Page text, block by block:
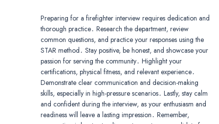
Preparing for a firefighter interview requires dedication and
thorough practice․ Research the department, review
common questions, and practice your responses using the
STAR method․ Stay positive, be honest, and showcase your
passion for serving the community․ Highlight your
certifications, physical fitness, and relevant experience․
Demonstrate clear communication and decision-making
skills, especially in high-pressure scenarios․ Lastly, stay calm
and confident during the interview, as your enthusiasm and
readiness will leave a lasting impression․ Remember,